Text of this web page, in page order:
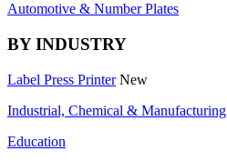
Automotive & Number Plates
BY INDUSTRY
Label Press Printer New
Industrial, Chemical & Manufacturing
Education